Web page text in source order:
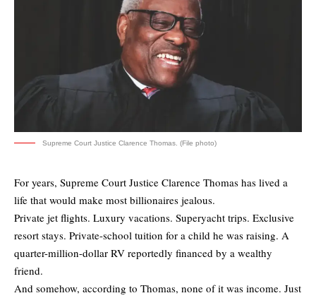
Supreme Court Justice Clarence Thomas. (File photo)
For years, Supreme Court Justice Clarence Thomas has lived a
life that would make most billionaires jealous.
Private jet flights. Luxury vacations. Superyacht trips. Exclusive
resort stays. Private-school tuition for a child he was raising. A
quarter-million-dollar RV reportedly financed by a wealthy
friend.
And somehow, according to Thomas, none of it was income. Just